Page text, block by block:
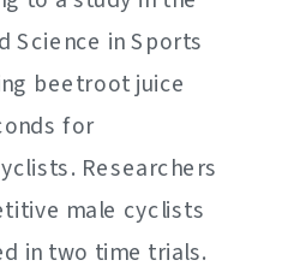
Science in Sports
beetroot juice
for
Researchers
male cyclists
in two time trials.